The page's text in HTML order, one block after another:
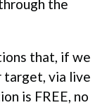
the
that, if we
target, via live
is FREE, no